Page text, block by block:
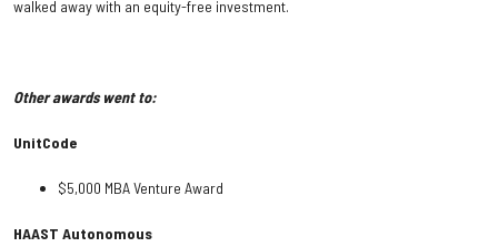
walked away with an equity-free investment.
Other awards went to:
UnitCode
$5,000 MBA Venture Award
HAAST Autonomous